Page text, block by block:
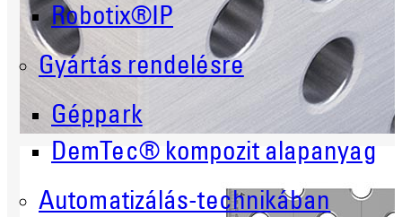
Robotix®IP
Gyártás rendelésre
Géppark
DemTec® kompozit alapanyag
Automatizálás-technikában